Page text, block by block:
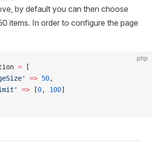
by default you can then choose
items. In order to configure the page
php
= [
=> 50,
=> [0, 100]